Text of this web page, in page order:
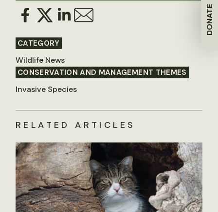
DONATE
CATEGORY
Wildlife News
CONSERVATION AND MANAGEMENT THEMES
Invasive Species
RELATED ARTICLES